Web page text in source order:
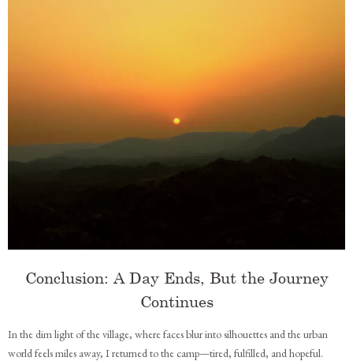
Conclusion: A Day Ends, But the Journey
Continues
In the dim light of the village, where faces blur into silhouettes and the urban
world feels miles away, I returned to the camp—tired, fulfilled, and hopeful.